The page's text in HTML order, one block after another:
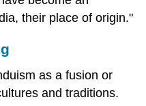
their place of origin."
as a fusion or
and traditions.